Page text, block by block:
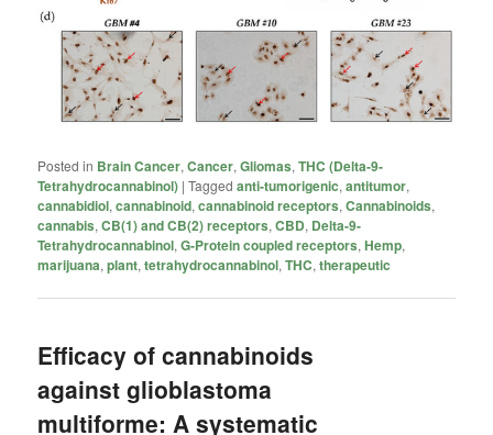
Posted in Brain Cancer,Cancer,Gliomas,THC (Delta-9-
Tetrahydrocannabinol) |Tagged anti-tumorigenic,antitumor,
cannabidiol,cannabinoid,cannabinoid receptors,Cannabinoids,
cannabis,CB(1) and CB(2) receptors,CBD, Delta-9-
Tetrahydrocannabinol,G-Protein coupled receptors,Hemp,
marijuana,plant,tetrahydrocannabinol,THC,therapeutic
Efficacy of cannabinoids
against glioblastoma
multiforme: A systematic